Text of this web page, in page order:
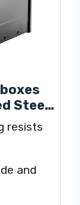
Steel
resists
and